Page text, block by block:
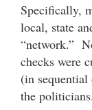
Specifically,
local, state
“network.”
checks were
(in
the politicians.